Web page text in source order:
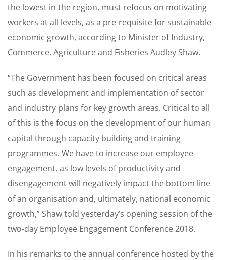
the lowest in the region, must refocus on motivating
workers at all levels, as a pre-requisite for sustainable
economic growth, according to Minister of Industry,
Commerce, Agriculture and Fisheries Audley Shaw.
“The Government has been focused on critical areas
such as development and implementation of sector
and industry plans for key growth areas. Critical to all
of this is the focus on the development of our human
capital through capacity building and training
programmes. We have to increase our employee
engagement, as low levels of productivity and
disengagement will negatively impact the bottom line
of an organisation and, ultimately, national economic
growth,” Shaw told yesterday’s opening session of the
two-day Employee Engagement Conference 2018.
In his remarks to the annual conference hosted by the